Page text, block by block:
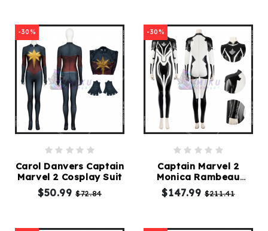
-30%
Carol Danvers Captain
Marvel 2 Cosplay Suit
$50.99$72.84
-30%
Captain Marvel 2
Monica Rambeau
Cosplay Costume
$147.99$211.41